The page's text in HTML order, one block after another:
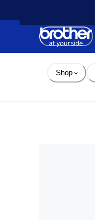
Content
Shop